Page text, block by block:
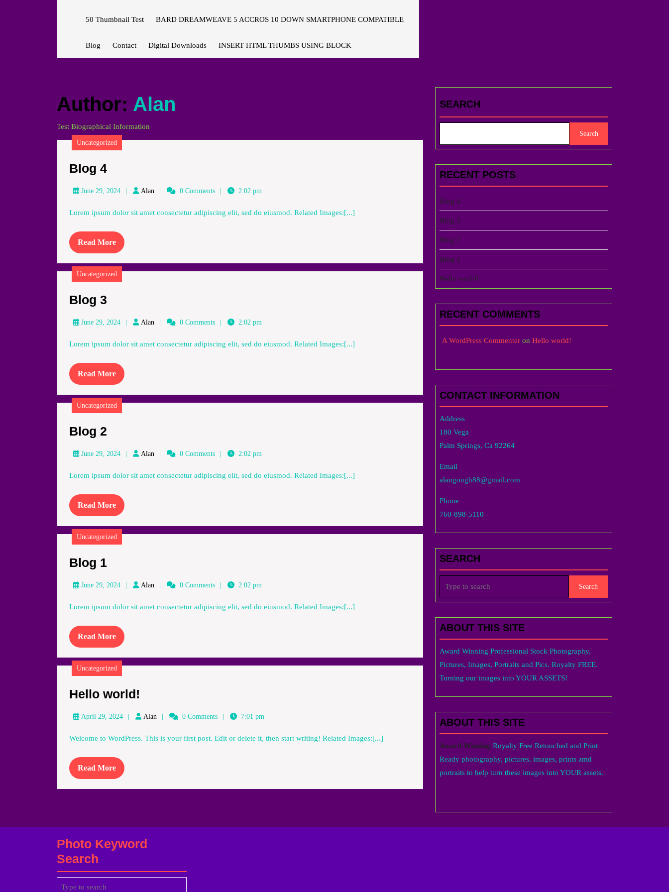
50 Thumbnail Test BARD DREAMWEAVE 5 ACCROS 10 DOWN SMARTPHONE COMPATIBLE
Blog Contact Digital Downloads INSERT HTML THUMBS USING BLOCK
Author: Alan
Test Biographical Information
Uncategorized
Blog 4Blog
June 29, 2024 Alan Alan 0 Comments 2:02 pm
Lorem ipsum dolor sit amet consectetur adipiscing elit, sed do eiusmod. Related Images:[...]
Read MoreRead
More
Uncategorized
Blog 3
June 29, 2024 Alan Alan 0 Comments 2:02 pm
Lorem ipsum dolor sit amet consectetur adipiscing elit, sed do eiusmod. Related Images:[...]
Read MoreRead
More
Uncategorized
Blog 2
June 29, 2024 Alan Alan 0 Comments 2:02 pm
Lorem ipsum dolor sit amet consectetur adipiscing elit, sed do eiusmod. Related Images:[...]
Read MoreRead
More
Uncategorized
Blog 1Blog
June 29, 2024 Alan Alan 0 Comments 2:02 pm
Lorem ipsum dolor sit amet consectetur adipiscing elit, sed do eiusmod. Related Images:[...]
Read MoreRead
More
Uncategorized
Hello world!
April 29, 2024 Alan Alan 0 Comments 7:01 pm
Welcome to WordPress. This is your first post. Edit or delete it, then start writing! Related Images:[...]
Read MoreRead
More
SEARCH
Search
RECENT POSTS
Blog 4
Blog 3
Blog 2
Blog 1
Hello world!
RECENT COMMENTS
A WordPress Commenter on Hello world!
CONTACT INFORMATION
Address
180 Vega
Palm Springs, Ca 92264
Email
alangough88@gmail.com
Phone
760-898-5110
SEARCH
for:
ABOUT THIS SITE
Award Winning Professional Stock Photography,
Pictures, Images, Portraits and Pics. Royalty FREE.
Turning our images into YOUR ASSETS!
ABOUT THIS SITE
Award Winning Royalty Free Retouched and Print
Ready photography, pictures, images, prints amd
portraits to help turn these images into YOUR assets.
Photo Keyword
Search